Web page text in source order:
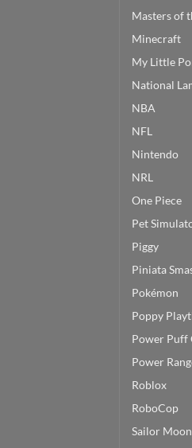
Masters of
Minecraft
My Little
National
NBA
NFL
Nintendo
NRL
One Piece
Pet
Piggy
Piniata
Pokémon
Poppy
Power Puff
Power
Roblox
RoboCop
Sailor Moon